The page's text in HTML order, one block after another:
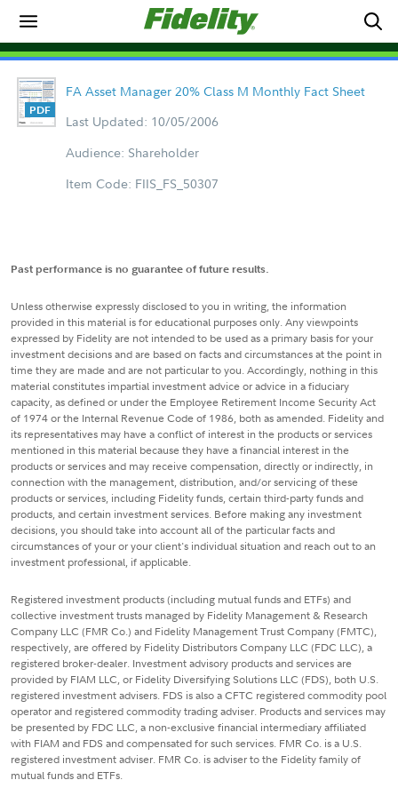
FA Asset Manager 20% Class M Monthly Fact Sheet
Last Updated: 10/05/2006
Audience: Shareholder
Item Code: FIIS_FS_50307
Past performance is no guarantee of future results.
Unless otherwise expressly disclosed to you in writing, the information
provided in this material is for educational purposes only. Any viewpoints
expressed by Fidelity are not intended to be used as a primary basis for your
investment decisions and are based on facts and circumstances at the point in
time they are made and are not particular to you. Accordingly, nothing in this
material constitutes impartial investment advice or advice in a fiduciary
capacity, as defined or under the Employee Retirement Income Security Act
of 1974 or the Internal Revenue Code of 1986, both as amended. Fidelity and
its representatives may have a conflict of interest in the products or services
mentioned in this material because they have a financial interest in the
products or services and may receive compensation, directly or indirectly, in
connection with the management, distribution, and/or servicing of these
products or services, including Fidelity funds, certain third-party funds and
products, and certain investment services. Before making any investment
decisions, you should take into account all of the particular facts and
circumstances of your or your client's individual situation and reach out to an
investment professional, if applicable.
Registered investment products (including mutual funds and ETFs) and
collective investment trusts managed by Fidelity Management & Research
Company LLC (FMR Co.) and Fidelity Management Trust Company (FMTC),
respectively, are offered by Fidelity Distributors Company LLC (FDC LLC), a
registered broker-dealer. Investment advisory products and services are
provided by FIAM LLC, or Fidelity Diversifying Solutions LLC (FDS), both U.S.
registered investment advisers. FDS is also a CFTC registered commodity pool
operator and registered commodity trading adviser. Products and services may
be presented by FDC LLC, a non-exclusive financial intermediary affiliated
with FIAM and FDS and compensated for such services. FMR Co. is a U.S.
registered investment adviser. FMR Co. is adviser to the Fidelity family of
mutual funds and ETFs.